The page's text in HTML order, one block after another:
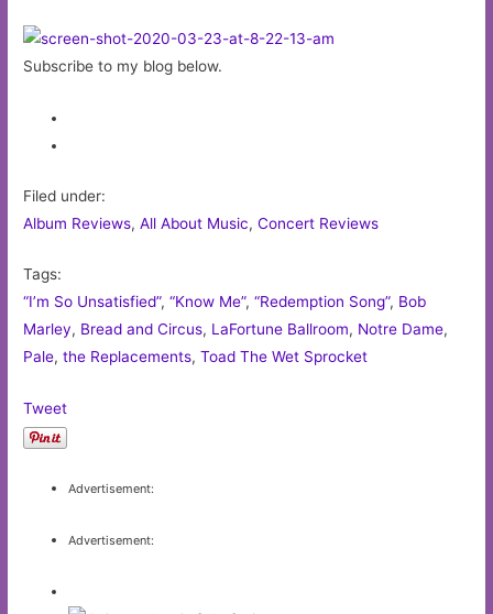
Subscribe to my blog below.
Filed under:
Album Reviews,All About Music,Concert Reviews
Tags:
“I’m So Unsatisfied”,“Know Me”,“Redemption Song”, Bob
Marley, Bread and Circus, LaFortune Ballroom, Notre Dame,
Pale,the Replacements,Toad The Wet Sprocket
Tweet
Advertisement:
Advertisement: